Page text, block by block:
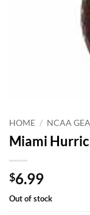
HOME / NCAA
Miami
$6.99
Out of stock